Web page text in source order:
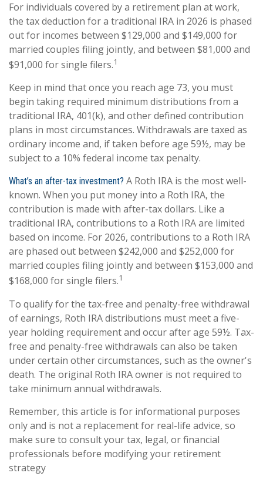
For individuals covered by a retirement plan at work,
the tax deduction for a traditional IRA in 2026 is phased
out for incomes between $129,000 and $149,000 for
married couples filing jointly, and between $81,000 and
$91,000 for single filers.1
Keep in mind that once you reach age 73, you must
begin taking required minimum distributions from a
traditional IRA, 401(k), and other defined contribution
plans in most circumstances. Withdrawals are taxed as
ordinary income and, if taken before age 59½, may be
subject to a 10% federal income tax penalty.
What’s an after-tax investment? A Roth IRA is the most well-
known. When you put money into a Roth IRA, the
contribution is made with after-tax dollars. Like a
traditional IRA, contributions to a Roth IRA are limited
based on income. For 2026, contributions to a Roth IRA
are phased out between $242,000 and $252,000 for
married couples filing jointly and between $153,000 and
$168,000 for single filers.1
To qualify for the tax-free and penalty-free withdrawal
of earnings, Roth IRA distributions must meet a five-
year holding requirement and occur after age 59½. Tax-
free and penalty-free withdrawals can also be taken
under certain other circumstances, such as the owner's
death. The original Roth IRA owner is not required to
take minimum annual withdrawals.
Remember, this article is for informational purposes
only and is not a replacement for real-life advice, so
make sure to consult your tax, legal, or financial
professionals before modifying your retirement
strategy